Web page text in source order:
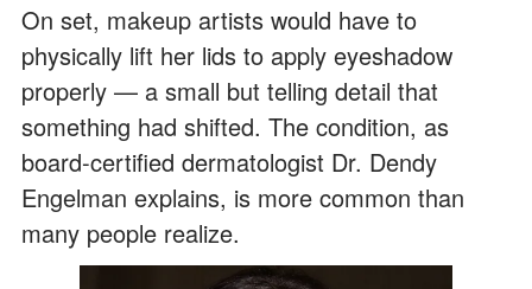
On set, makeup artists would have to
physically lift her lids to apply eyeshadow
properly — a small but telling detail that
something had shifted. The condition, as
board-certified dermatologist Dr. Dendy
Engelman explains, is more common than
many people realize.